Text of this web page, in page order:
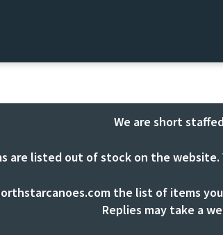
We are short
are listed out of stock on the website.
the list of items you
Replies may take a